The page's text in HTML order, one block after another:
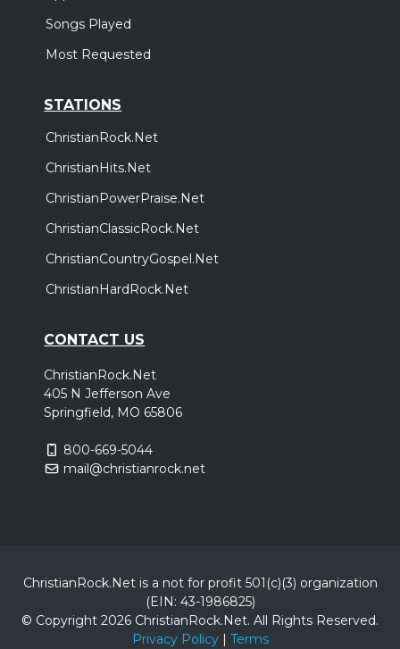
Songs Played
Most Requested
STATIONS
ChristianRock.Net
ChristianHits.Net
ChristianPowerPraise.Net
ChristianClassicRock.Net
ChristianCountryGospel.Net
ChristianHardRock.Net
CONTACT US
ChristianRock.Net
405 N Jefferson Ave
Springfield, MO 65806
800-669-5044
mail@christianrock.net
ChristianRock.Net is a not for profit 501(c)(3) organization
(EIN: 43-1986825)
© Copyright 2026 ChristianRock.Net. All Rights Reserved.
Privacy Policy| Terms